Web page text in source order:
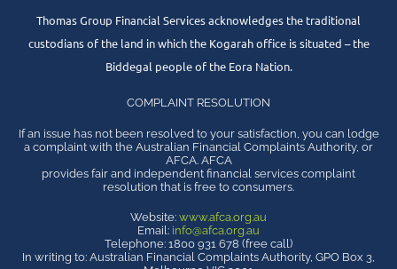
Thomas Group Financial Services acknowledges the traditional
custodians of the land in which the Kogarah office is situated – the
Biddegal people of the Eora Nation.
COMPLAINT RESOLUTION
If an issue has not been resolved to your satisfaction, you can lodge
a complaint with the Australian Financial Complaints Authority, or
AFCA. AFCA
provides fair and independent financial services complaint
resolution that is free to consumers.
Website: www.afca.org.au
Email: info@afca.org.au
Telephone: 1800 931 678 (free call)
In writing to: Australian Financial Complaints Authority, GPO Box 3,